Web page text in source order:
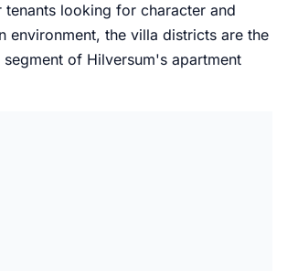
looking for character and
environment, the villa districts are the
of Hilversum's apartment